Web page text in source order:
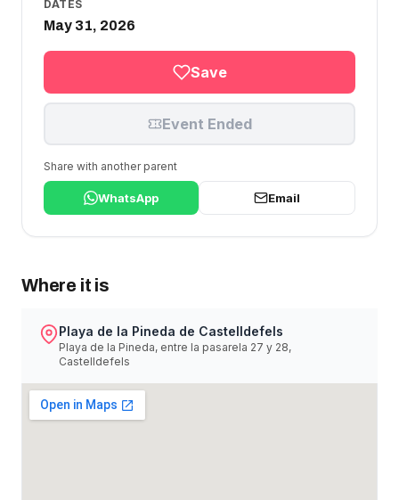
DATES
May 31, 2026
Save
Event Ended
Share with another parent
WhatsApp Email
Where it is
Playa de la Pineda de Castelldefels
Playa de la Pineda, entre la pasarela 27 y 28,
Castelldefels